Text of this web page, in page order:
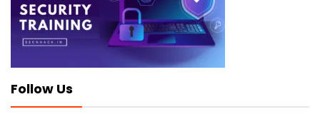
Follow Us